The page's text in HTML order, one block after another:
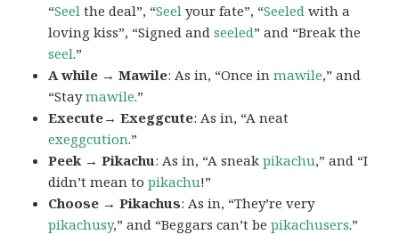
“Seel the deal”, “Seel your fate”, “Seeled with a
loving kiss”, “Signed andseeled” and “Break the
seel.”
A while → Mawile: As in, “Once inmawile,” and
“Staymawile.”
Execute→ Exeggcute: As in, “A neat
exeggcution.”
Peek → Pikachu: As in, “A sneakpikachu,” and “I
didn’t mean topikachu!”
Choose → Pikachus: As in, “They’re very
pikachusy,” and “Beggars can’t bepikachusers.”